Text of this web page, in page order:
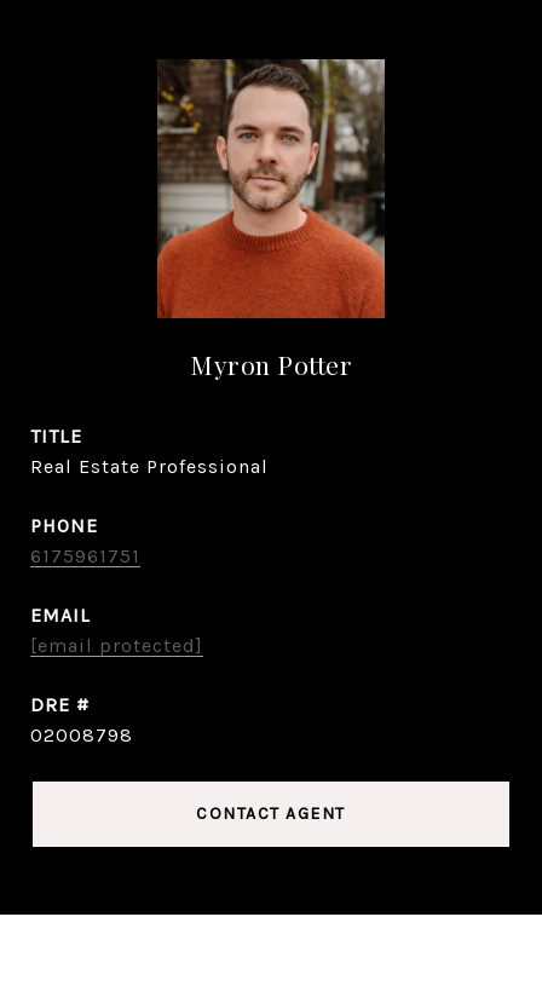
Myron Potter
TITLE
Real Estate Professional
PHONE
6175961751
EMAIL
[email protected]
DRE #
02008798
CONTACT AGENT